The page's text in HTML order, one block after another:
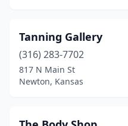
Tanning Gallery
(316) 283-7702
817 N Main St
Newton, Kansas